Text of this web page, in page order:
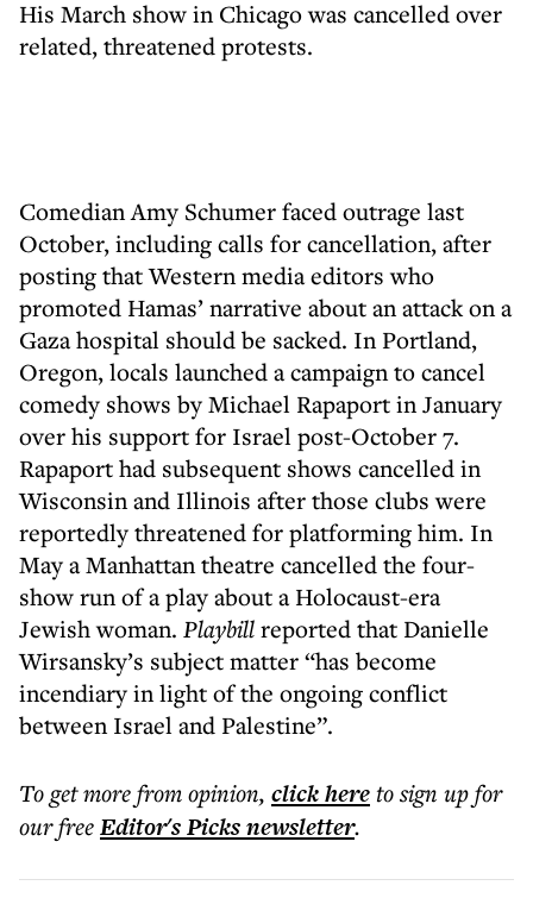
His March show in Chicago was cancelled over
related, threatened protests.
Comedian Amy Schumer faced outrage last
October, including calls for cancellation, after
posting that Western media editors who
promoted Hamas’ narrative about an attack on a
Gaza hospital should be sacked. In Portland,
Oregon, locals launched a campaign to cancel
comedy shows by Michael Rapaport in January
over his support for Israel post-October 7.
Rapaport had subsequent shows cancelled in
Wisconsin and Illinois after those clubs were
reportedly threatened for platforming him. In
May a Manhattan theatre cancelled the four-
show run of a play about a Holocaust-era
Jewish woman. Playbillreported that Danielle
Wirsansky’s subject matter “has become
incendiary in light of the ongoing conflict
between Israel and Palestine”.
To get morefrom opinion, click hereto sign up for
our freeEditor's Picksnewsletter.